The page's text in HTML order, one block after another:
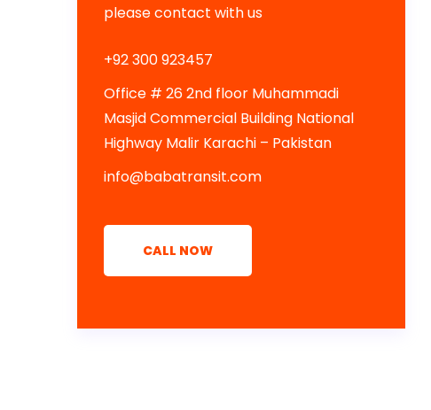
please contact with us
+92 300 923457
Office # 26 2nd floor Muhammadi
Masjid Commercial Building National
Highway Malir Karachi – Pakistan
info@babatransit.com
CALL NOW